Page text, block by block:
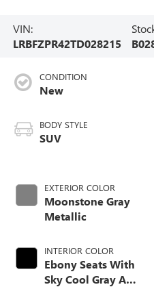
VIN:
LRBFZPR42TD028215
CONDITION
New
BODY STYLE
SUV
EXTERIOR COLOR
Moonstone Gray
Metallic
INTERIOR COLOR
Ebony Seats With
Sky Cool Gray And